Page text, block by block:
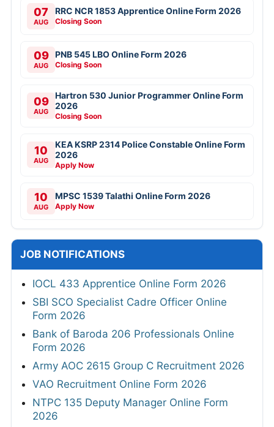
07
AUG
RRC NCR 1853 Apprentice Online Form 2026
Closing Soon
09
AUG
PNB 545 LBO Online Form 2026
Closing Soon
09
AUG
Hartron 530 Junior Programmer Online Form
2026
Closing Soon
10
AUG
KEA KSRP 2314 Police Constable Online Form
2026
Apply Now
10
AUG
MPSC 1539 Talathi Online Form 2026
Apply Now
JOB NOTIFICATIONS
IOCL 433 Apprentice Online Form 2026
SBI SCO Specialist Cadre Officer Online
Form 2026
Bank of Baroda 206 Professionals Online
Form 2026
Army AOC 2615 Group C Recruitment 2026
VAO Recruitment Online Form 2026
NTPC 135 Deputy Manager Online Form
2026